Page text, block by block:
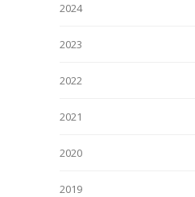
2024
2023
2022
2021
2020
2019